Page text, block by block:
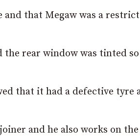
and that Megaw was a
the rear window was tinted
that it had a defective tyre
and he also works on the